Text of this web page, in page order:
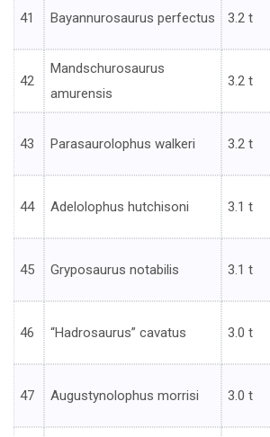
41 Bayannurosaurus perfectus 3.2 t
42
Mandschurosaurus
amurensis
3.2 t
43 Parasaurolophus walkeri 3.2 t
44 Adelolophus hutchisoni 3.1 t
45 Gryposaurus notabilis 3.1 t
46 “Hadrosaurus” cavatus 3.0 t
47 Augustynolophus morrisi 3.0 t